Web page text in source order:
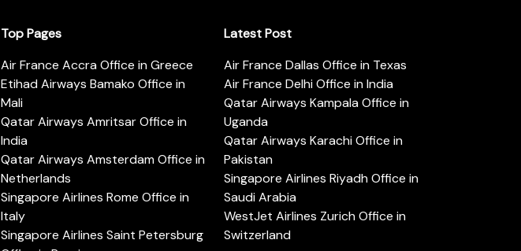
Top Pages
Air France Accra Office in Greece
Etihad Airways Bamako Office in
Mali
Qatar Airways Amritsar Office in
India
Qatar Airways Amsterdam Office in
Netherlands
Singapore Airlines Rome Office in
Italy
Singapore Airlines Saint Petersburg
Latest Post
Air France Dallas Office in Texas
Air France Delhi Office in India
Qatar Airways Kampala Office in
Uganda
Qatar Airways Karachi Office in
Pakistan
Singapore Airlines Riyadh Office in
Saudi Arabia
WestJet Airlines Zurich Office in
Switzerland